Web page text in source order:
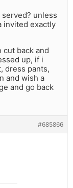
served? unless
invited exactly
cut back and
up, if i
dress pants,
and wish a
and go back
#685866